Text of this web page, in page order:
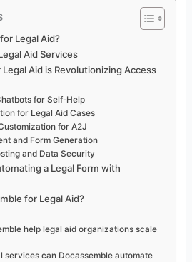
Legal Aid?
Aid Services
Aid is Revolutionizing Access
for Self-Help
for Legal Aid Cases
for A2J
and Form Generation
and Data Security
a Legal Form with
for Legal Aid?
help legal aid organizations scale
services can Docassemble automate